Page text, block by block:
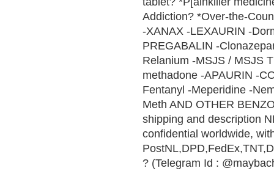
Addiction? *Over-the-
-XANAX -LEXAURIN -
PREGABALIN -
Relanium -MSJS / MSJS
methadone -APAURIN -
Fentanyl -Meperidine -
Meth AND OTHER
shipping and description
confidential worldwide,
? (Telegram Id :